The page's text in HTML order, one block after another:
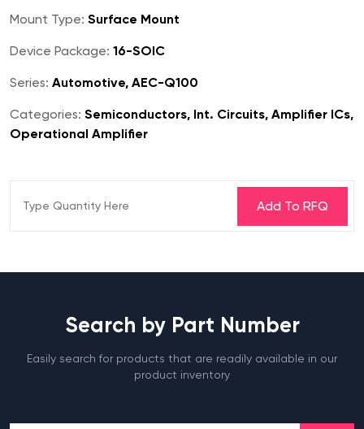
Mount Type: Surface Mount
Device Package: 16-SOIC
Series: Automotive, AEC-Q100
Categories: Semiconductors, Int. Circuits, Amplifier ICs,
Operational Amplifier
Search by Part Number
Easily search for products that are readily available in our
product inventory